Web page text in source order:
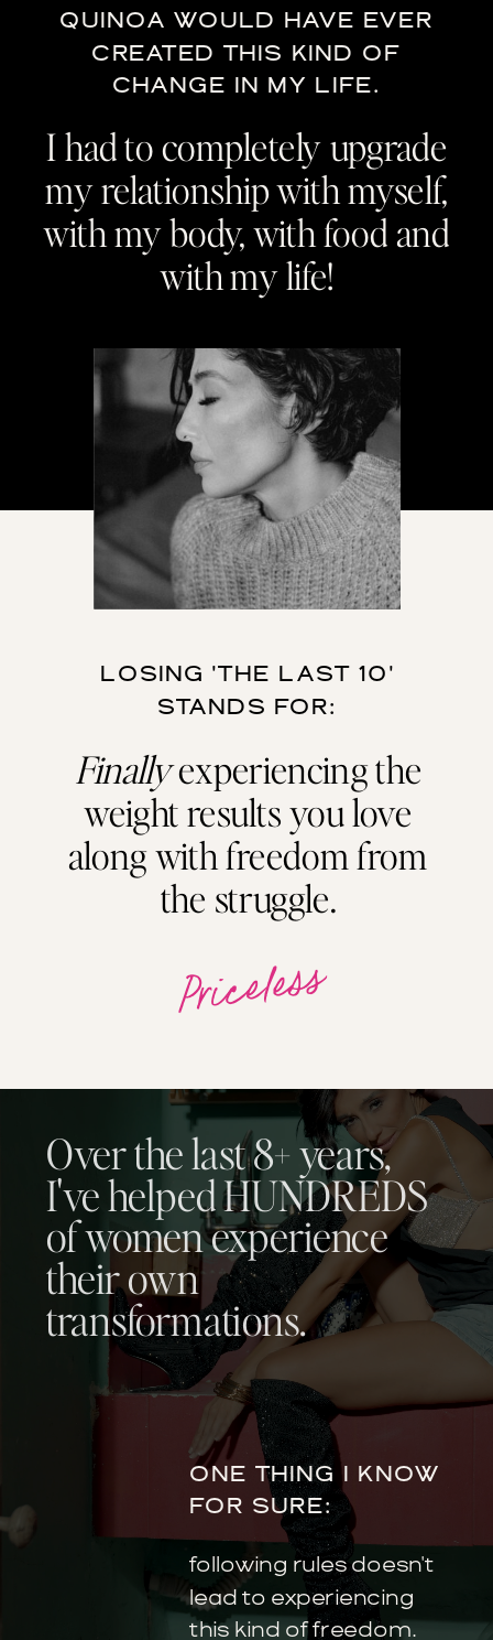
QUINOA WOULD HAVE EVER
CREATED THIS KIND OF
CHANGE IN MY LIFE.
I had to completely upgrade
my relationship with myself,
with my body, with food and
with my life!
LOSING 'THE LAST 10'
STANDS FOR:
Finallyexperiencing the
weight results you love
along with freedom from
the struggle.
Priceless
Over the last 8+ years,
I've helped HUNDREDS
of women experience
their own
transformations.
ONE THING I KNOW
FOR SURE:
following rules doesn't
lead to experiencing
this kind of freedom.